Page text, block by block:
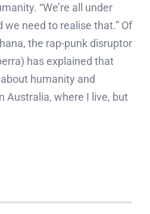
“We’re all under
need to realise that.” Of
the rap-punk disruptor
has explained that
humanity and
Australia, where I live, but